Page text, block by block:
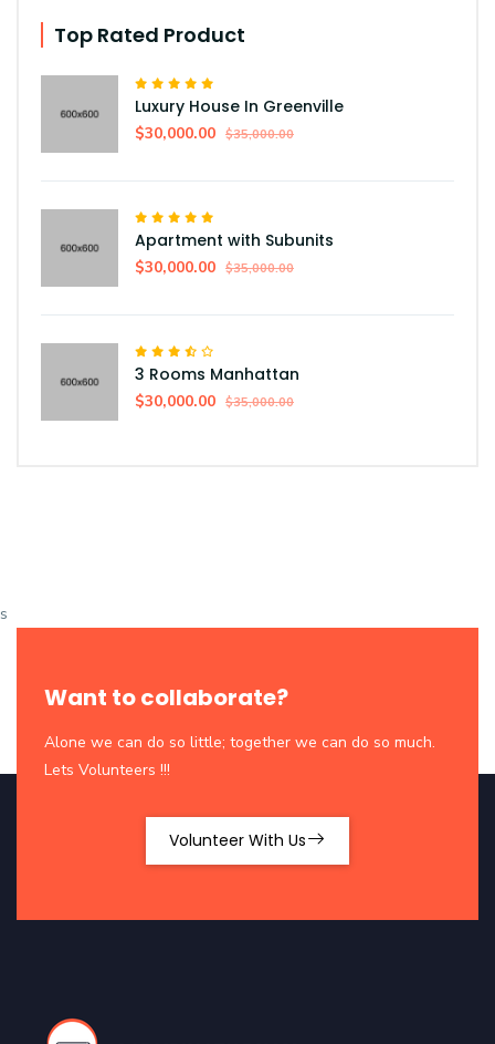
Top Rated Product
Luxury House In Greenville
$30,000.00 $35,000.00
Apartment with Subunits
$30,000.00 $35,000.00
3 Rooms Manhattan
$30,000.00 $35,000.00
s
Want to collaborate?
Alone we can do so little; together we can do so much.
Lets Volunteers !!!
Volunteer With Us